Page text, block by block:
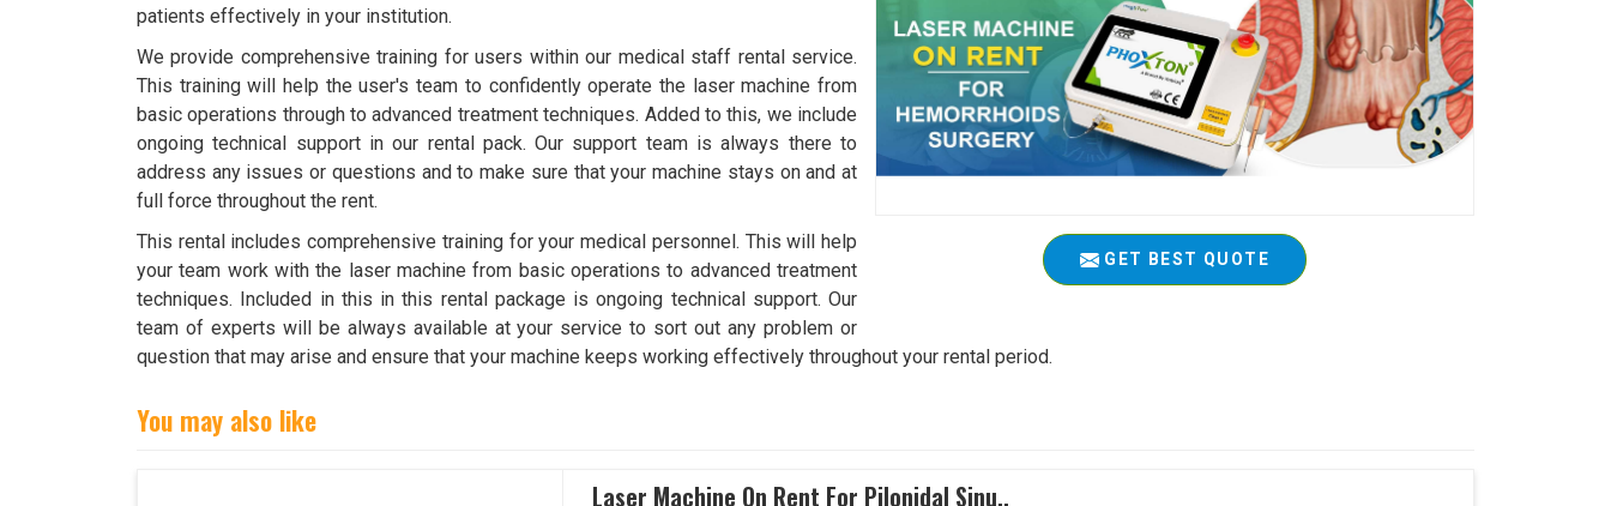
GET BEST QUOTE
patients effectively in your institution.
We provide comprehensive training for users within our medical staff rental service.
This training will help the user's team to confidently operate the laser machine from
basic operations through to advanced treatment techniques. Added to this, we include
ongoing technical support in our rental pack. Our support team is always there to
address any issues or questions and to make sure that your machine stays on and at
full force throughout the rent.
This rental includes comprehensive training for your medical personnel. This will help
your team work with the laser machine from basic operations to advanced treatment
techniques. Included in this in this rental package is ongoing technical support. Our
team of experts will be always available at your service to sort out any problem or
question that may arise and ensure that your machine keeps working effectively throughout your rental period.
You may also like
Laser Machine On Rent For Pilonidal Sinu..